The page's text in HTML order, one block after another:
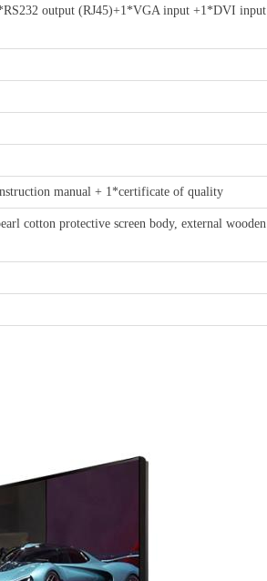
output (RJ45)+1*VGA input +1*DVI input
manual + 1*certificate of quality
cotton protective screen body, external wooden